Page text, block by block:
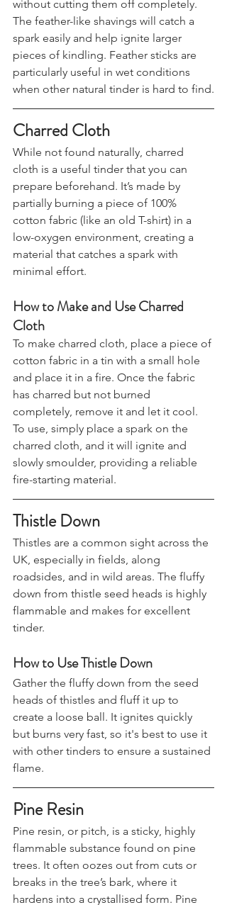
without cutting them off completely.
The feather-like shavings will catch a
spark easily and help ignite larger
pieces of kindling. Feather sticks are
particularly useful in wet conditions
Charred Cloth
While not found naturally, charred
cloth is a useful tinder that you can
prepare beforehand. It’s made by
partially burning a piece of 100%
cotton fabric (like an old T-shirt) in a
low-oxygen environment, creating a
material that catches a spark with
How to Make and Use Charred
Cloth
To make charred cloth, place a piece of
cotton fabric in a tin with a small hole
and place it in a fire. Once the fabric
has charred but not burned
completely, remove it and let it cool.
To use, simply place a spark on the
charred cloth, and it will ignite and
slowly smoulder, providing a reliable
Thistle Down
Thistles are a common sight across the
UK, especially in fields, along
roadsides, and in wild areas. The fluffy
down from thistle seed heads is highly
flammable and makes for excellent
How to Use Thistle Down
Gather the fluffy down from the seed
heads of thistles and fluff it up to
create a loose ball. It ignites quickly
but burns very fast, so it's best to use it
with other tinders to ensure a sustained
Pine Resin
Pine resin, or pitch, is a sticky, highly
flammable substance found on pine
trees. It often oozes out from cuts or
breaks in the tree’s bark, where it